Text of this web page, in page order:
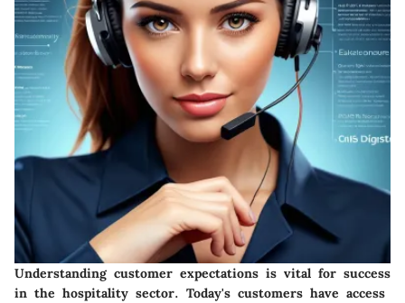
Understanding customer expectations is vital for success
in the hospitality sector. Today's customers have access